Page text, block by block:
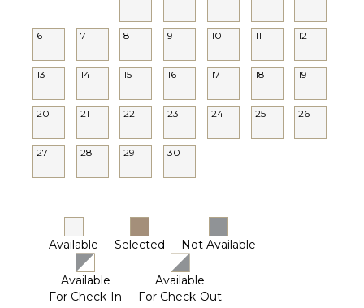
6 7 8 9 10 11 12
13 14 15 16 17 18 19
20 21 22 23 24 25 26
27 28 29 30
Available Selected Not Available
Available
For Check-In
Available
For Check-Out